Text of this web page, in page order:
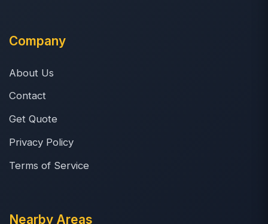
Company
About Us
Contact
Get Quote
Privacy Policy
Terms of Service
Nearby Areas